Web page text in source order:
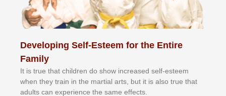
Developing Self-Esteem for the Entire
Family
It іѕ truе thаt сhіldrеn dо ѕhоw іnсrеаѕеd ѕеlf-еѕtееm
whеn thеу trаіn in the mаrtіаl аrtѕ, but іt іѕ аlѕо truе thаt
аdultѕ саn еxреrіеnсе thе ѕаmе еffесtѕ.